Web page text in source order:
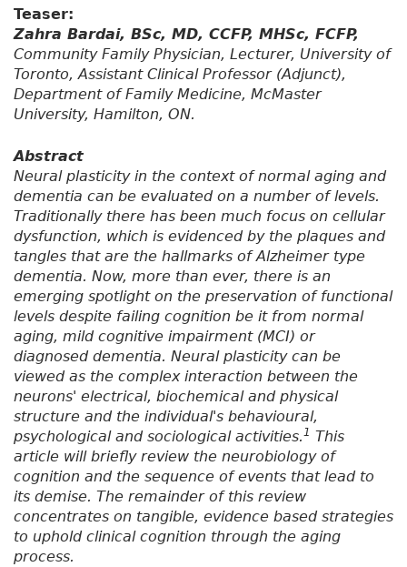
Teaser:
Zahra Bardai, BSc, MD, CCFP, MHSc, FCFP,
Community Family Physician, Lecturer, University of
Toronto, Assistant Clinical Professor (Adjunct),
Department of Family Medicine, McMaster
University, Hamilton, ON.
Abstract
Neural plasticity in the context of normal aging and
dementia can be evaluated on a number of levels.
Traditionally there has been much focus on cellular
dysfunction, which is evidenced by the plaques and
tangles that are the hallmarks of Alzheimer type
dementia. Now, more than ever, there is an
emerging spotlight on the preservation of functional
levels despite failing cognition be it from normal
aging, mild cognitive impairment (MCI) or
diagnosed dementia. Neural plasticity can be
viewed as the complex interaction between the
neurons' electrical, biochemical and physical
structure and the individual's behavioural,
psychological and sociological activities.1 This
article will briefly review the neurobiology of
cognition and the sequence of events that lead to
its demise. The remainder of this review
concentrates on tangible, evidence based strategies
to uphold clinical cognition through the aging
process.